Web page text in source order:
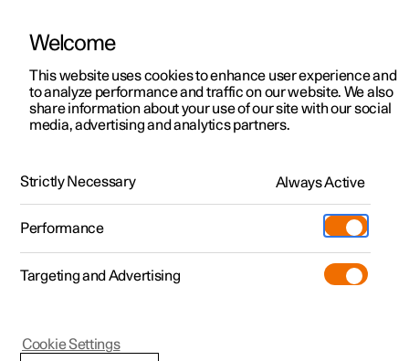
ManualVideo gallerySoftware updates
Polestar 2 - 2024
Welcome
This website uses cookies to enhance user experience and
to analyze performance and traffic on our website. We also
share information about your use of our site with our social
media, advertising and analytics partners.
Strictly Necessary Always Active
Performance
Targeting and Advertising
Cookie Settings